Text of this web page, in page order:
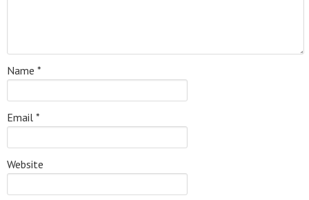
Name *
Email *
Website